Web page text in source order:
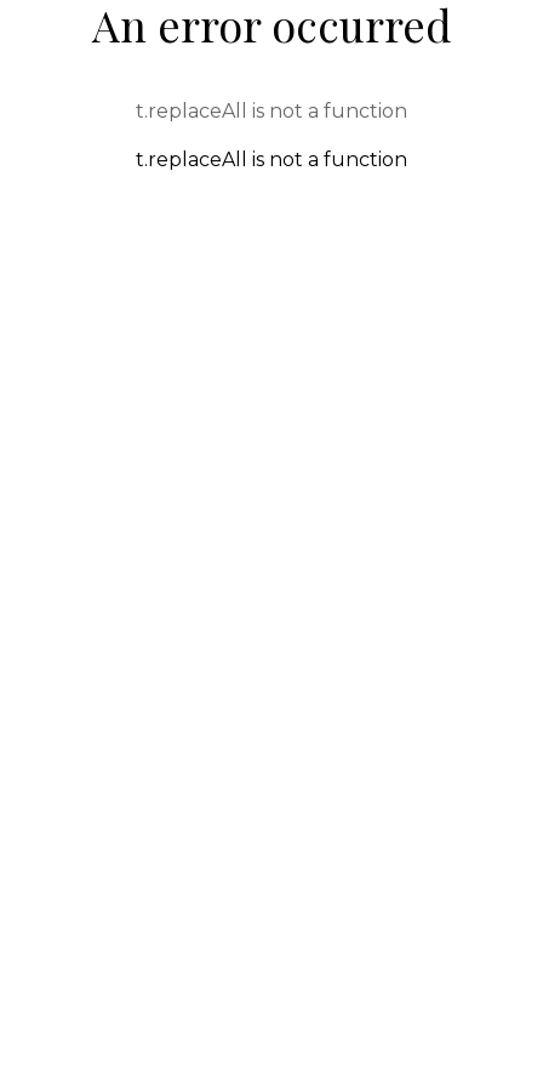
An error occurred
t.replaceAll is not a function
t.replaceAll is not a function